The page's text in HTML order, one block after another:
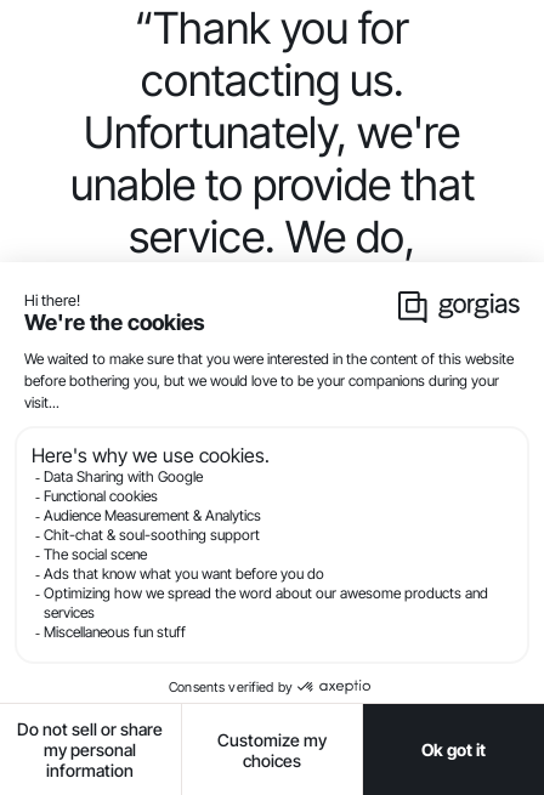
“Thank you for
contacting us.
Unfortunately, we're
unable to provide that
service. We do,
however, provide the
following….”
See the difference?
Through practice and experience, you’ll be better
positioned to sense your customer’s tone. For
example, if the customer’s frustration radiates
through their message, show empathy by offering
Check your grammar and
spelling